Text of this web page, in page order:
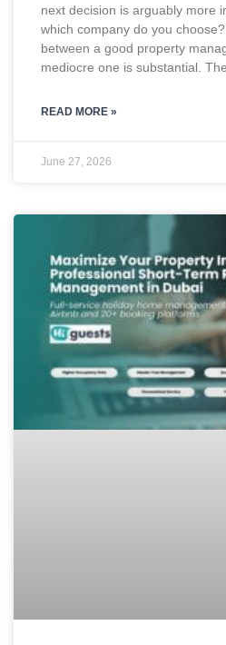
next decision is arguably more
which company do you
between a good property
mediocre one is substantial. The
READ MORE »
June 27, 2026